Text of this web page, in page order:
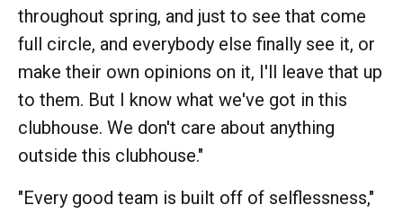
throughout spring, and just to see that come
full circle, and everybody else finally see it, or
make their own opinions on it, I'll leave that up
to them. But I know what we've got in this
clubhouse. We don't care about anything
outside this clubhouse."
"Every good team is built off of selflessness,"